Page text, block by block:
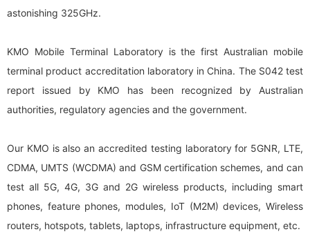
astonishing 325GHz.
KMO Mobile Terminal Laboratory is the first Australian mobile
terminal product accreditation laboratory in China. The S042 test
report issued by KMO has been recognized by Australian
authorities, regulatory agencies and the government.
Our KMO is also an accredited testing laboratory for 5GNR, LTE,
CDMA, UMTS (WCDMA) and GSM certification schemes, and can
test all 5G, 4G, 3G and 2G wireless products, including smart
phones, feature phones, modules, IoT (M2M) devices, Wireless
routers, hotspots, tablets, laptops, infrastructure equipment, etc.